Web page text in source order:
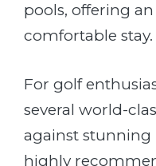
pools, offering
comfortable stay.
For golf
several world-
against stunning
highly